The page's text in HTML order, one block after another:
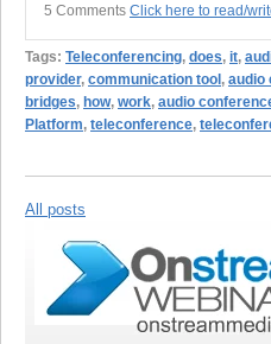
5 Comments Click here to read/
Tags: Teleconferencing, does, it,
provider, communication tool, audio
bridges, how, work, audio
Platform, teleconference,
All posts